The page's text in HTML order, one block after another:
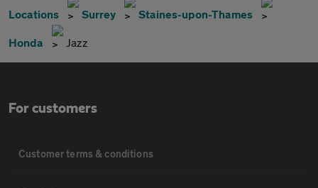
Locations Surrey Staines-upon-Thames
Honda Jazz
For customers
Customer terms & conditions